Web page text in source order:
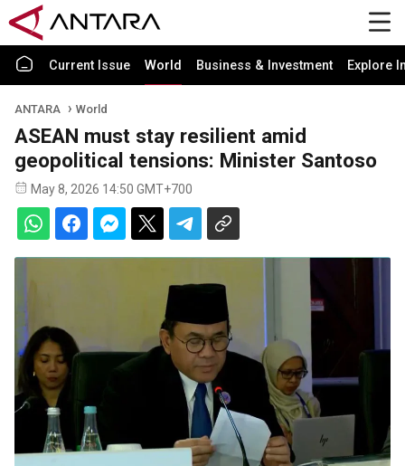
Current Issue World Business & Investment Explore
ANTARA World
ASEAN must stay resilient amid
geopolitical tensions: Minister Santoso
May 8, 2026 14:50 GMT+700